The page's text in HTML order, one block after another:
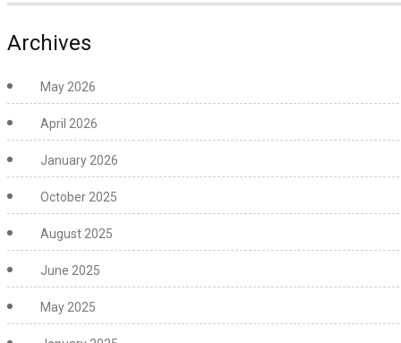
Archives
May 2026
April 2026
January 2026
October 2025
August 2025
June 2025
May 2025